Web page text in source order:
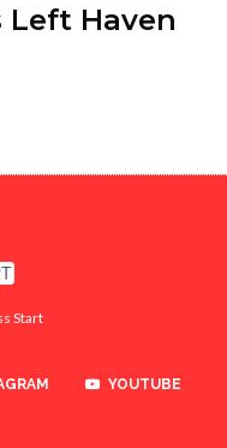
Left Haven
Start
YOUTUBE